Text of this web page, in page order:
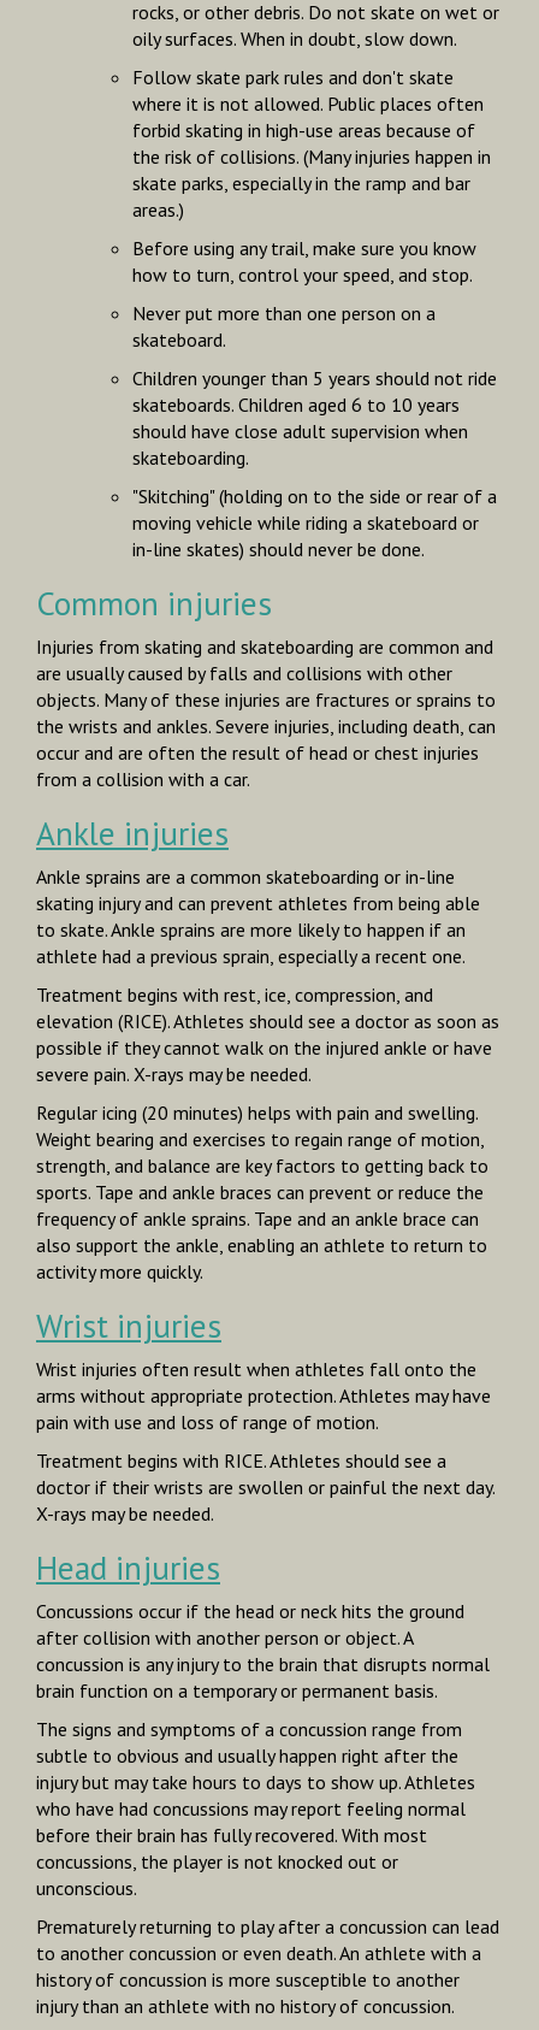
rocks, or other debris. Do not skate on wet or
oily surfaces. When in doubt, slow down.
Follow skate park rules and don't skate
where it is not allowed. Public places often
forbid skating in high-use areas because of
the risk of collisions. (Many injuries happen in
skate parks, especially in the ramp and bar
areas.)
Before using any trail, make sure you know
how to turn, control your speed, and stop.
Never put more than one person on a
skateboard.
Children younger than 5 years should not ride
skateboards. Children aged 6 to 10 years
should have close adult supervision when
skateboarding.
"Skitching" (holding on to the side or rear of a
moving vehicle while riding a skateboard or
in-line skates) should never be done.
Common injuries
Injuries from skating and skateboarding are common and
are usually caused by falls and collisions with other
objects. Many of these injuries are fractures or sprains to
the wrists and ankles. Severe injuries, including death, can
occur and are often the result of head or chest injuries
from a collision with a car.
Ankle injuries
Ankle sprains are a common skateboarding or in-line
skating injury and can prevent athletes from being able
to skate. Ankle sprains are more likely to happen if an
athlete had a previous sprain, especially a recent one.
Treatment begins with rest, ice, compression, and
elevation (RICE). Athletes should see a doctor as soon as
possible if they cannot walk on the injured ankle or have
severe pain. X-rays may be needed.
Regular icing (20 minutes) helps with pain and swelling.
Weight bearing and exercises to regain range of motion,
strength, and balance are key factors to getting back to
sports. Tape and ankle braces can prevent or reduce the
frequency of ankle sprains. Tape and an ankle brace can
also support the ankle, enabling an athlete to return to
activity more quickly.
Wrist injuries
Wrist injuries often result when athletes fall onto the
arms without appropriate protection. Athletes may have
pain with use and loss of range of motion.
Treatment begins with RICE. Athletes should see a
doctor if their wrists are swollen or painful the next day.
X-rays may be needed.
Head injuries
Concussions occur if the head or neck hits the ground
after collision with another person or object. A
concussion is any injury to the brain that disrupts normal
brain function on a temporary or permanent basis.
The signs and symptoms of a concussion range from
subtle to obvious and usually happen right after the
injury but may take hours to days to show up. Athletes
who have had concussions may report feeling normal
before their brain has fully recovered. With most
concussions, the player is not knocked out or
unconscious.
Prematurely returning to play after a concussion can lead
to another concussion or even death. An athlete with a
history of concussion is more susceptible to another
injury than an athlete with no history of concussion.